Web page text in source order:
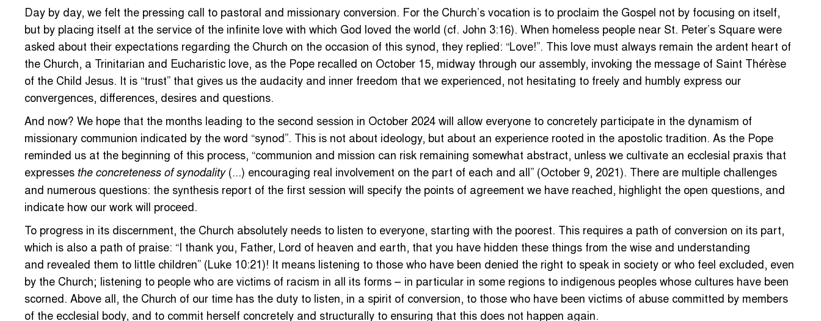
Day by day, we felt the pressing call to pastoral and missionary conversion. For the Church’s vocation is to proclaim the Gospel not by focusing on itself,
but by placing itself at the service of the infinite love with which God loved the world (cf. John 3:16). When homeless people near St. Peter’s Square were
asked about their expectations regarding the Church on the occasion of this synod, they replied: “Love!”. This love must always remain the ardent heart of
the Church, a Trinitarian and Eucharistic love, as the Pope recalled on October 15, midway through our assembly, invoking the message of Saint Thérèse
of the Child Jesus. It is “trust” that gives us the audacity and inner freedom that we experienced, not hesitating to freely and humbly express our
convergences, differences, desires and questions.
And now? We hope that the months leading to the second session in October 2024 will allow everyone to concretely participate in the dynamism of
missionary communion indicated by the word “synod”. This is not about ideology, but about an experience rooted in the apostolic tradition. As the Pope
reminded us at the beginning of this process, “communion and mission can risk remaining somewhat abstract, unless we cultivate an ecclesial praxis that
expresses the concreteness of synodality(...) encouraging real involvement on the part of each and all” (October 9, 2021). There are multiple challenges
and numerous questions: the synthesis report of the first session will specify the points of agreement we have reached, highlight the open questions, and
indicate how our work will proceed.
To progress in its discernment, the Church absolutely needs to listen to everyone, starting with the poorest. This requires a path of conversion on its part,
which is also a path of praise: “I thank you, Father, Lord of heaven and earth, that you have hidden these things from the wise and understanding
and revealed them to little children” (Luke 10:21)! It means listening to those who have been denied the right to speak in society or who feel excluded, even
by the Church; listening to people who are victims of racism in all its forms – in particular in some regions to indigenous peoples whose cultures have been
scorned. Above all, the Church of our time has the duty to listen, in a spirit of conversion, to those who have been victims of abuse committed by members
of the ecclesial body, and to commit herself concretely and structurally to ensuring that this does not happen again.